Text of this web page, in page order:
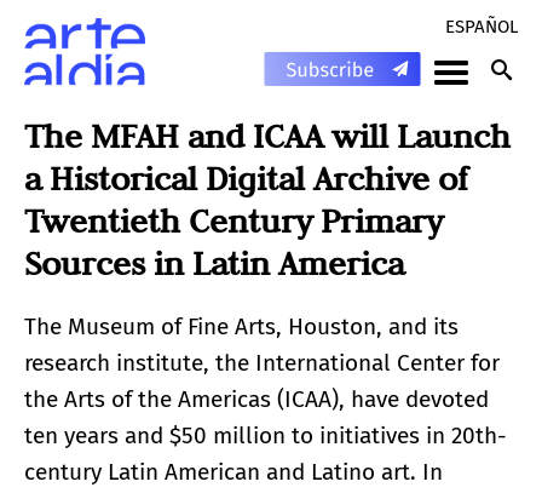
ESPAÑOL
The MFAH and ICAA will Launch
a Historical Digital Archive of
Twentieth Century Primary
Sources in Latin America
The Museum of Fine Arts, Houston, and its
research institute, the International Center for
the Arts of the Americas (ICAA), have devoted
ten years and $50 million to initiatives in 20th-
century Latin American and Latino art. In